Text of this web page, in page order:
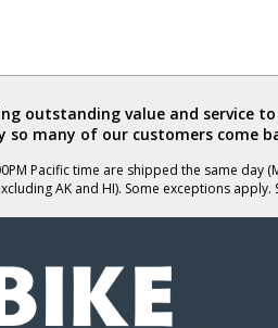
outstanding value and service
so many of our customers come
Pacific time are shipped the same day
AK and HI). Some exceptions apply.